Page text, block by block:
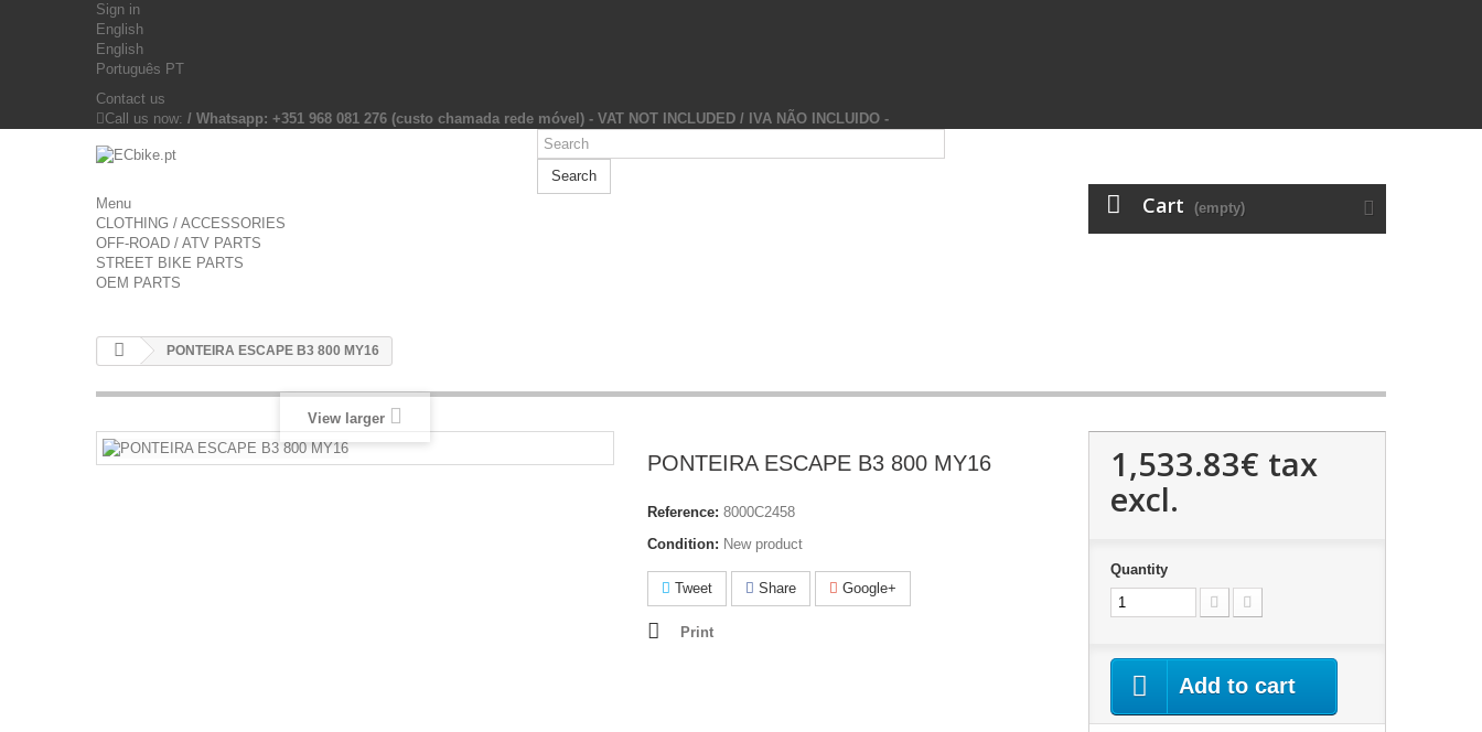
Sign in
English
English
Português PT
Contact us
Call us now: / Whatsapp: +351 968 081 276 (custo chamada rede móvel) - VAT NOT INCLUDED / IVA NÃO INCLUIDO -
Search
Cart (empty)
Menu
CLOTHING / ACCESSORIES
OFF-ROAD / ATV PARTS
STREET BIKE PARTS
OEM PARTS
PONTEIRA ESCAPE B3 800 MY16
View larger
PONTEIRA ESCAPE B3 800 MY16
Reference: 8000C2458
Condition: New product
Tweet Share Google+
Print
1,533.83€ tax
excl.
Quantity
Add to cart